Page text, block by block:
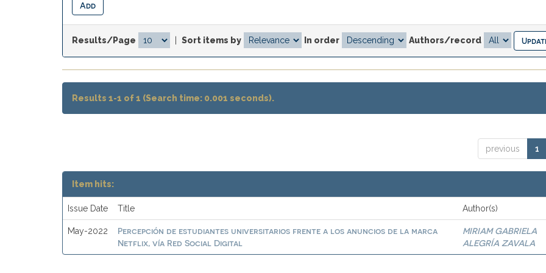
Results/Page Sort items by In order Authors/record
Results 1-1 of 1 (Search time: 0.001 seconds).
previous 1
Item hits:
Issue Date Title Author(s)
May-2022
Percepción de estudiantes universitarios frente a los anuncios de la marca
Netflix, vía Red Social Digital
MIRIAM GABRIELA
ALEGRÍA ZAVALA